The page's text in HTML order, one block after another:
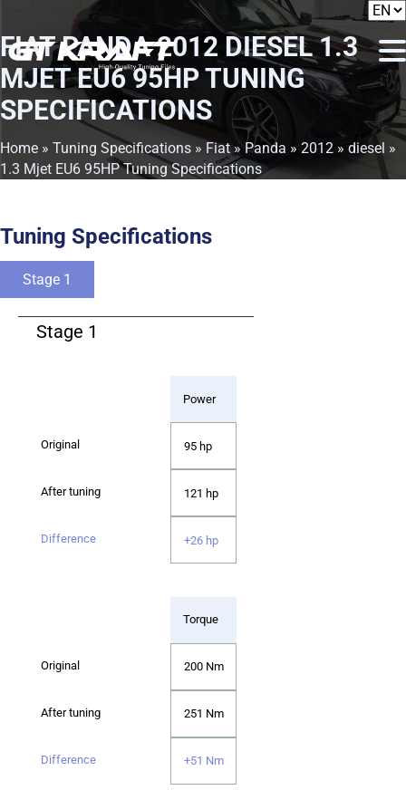
FIAT PANDA 2012 DIESEL 1.3
MJET EU6 95HP TUNING
SPECIFICATIONS
Home » Tuning Specifications » Fiat»Panda » 2012 » diesel »
1.3 Mjet EU6 95HP Tuning Specifications
Tuning Specifications
Stage 1
Stage 1
Power
95 hp
121 hp
+26 hp
Torque
200 Nm
251 Nm
+51 Nm